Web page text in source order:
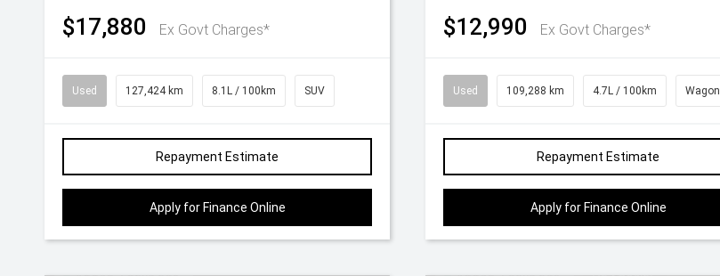
$17,880 Ex Govt Charges*
Used 127,424 km 8.1L / 100km SUV
Repayment Estimate
Apply for Finance Online
$12,990 Ex Govt Charges*
Used 109,288 km 4.7L / 100km Wagon
Repayment Estimate
Apply for Finance Online